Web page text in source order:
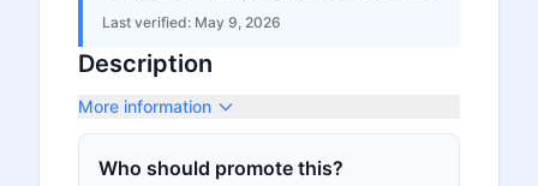
Last verified: May 9, 2026
Description
More information
Who should promote this?